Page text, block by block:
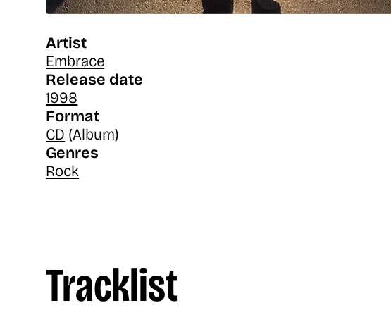
Artist
Embrace
Release date
1998
Format
CD (Album)
Genres
Rock
Tracklist